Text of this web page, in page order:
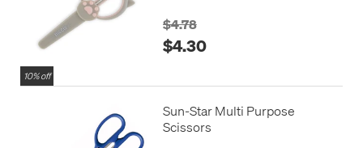
10% off
$4.78
$4.30
Sun-Star Multi Purpose
Scissors